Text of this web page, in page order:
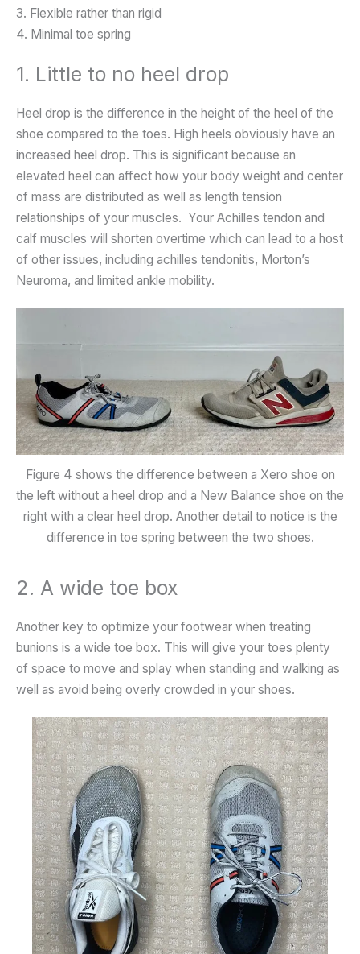
3. Flexible rather than rigid
4. Minimal toe spring
1. Little to no heel drop
Heel drop is the difference in the height of the heel of the
shoe compared to the toes. High heels obviously have an
increased heel drop. This is significant because an
elevated heel can affect how your body weight and center
of mass are distributed as well as length tension
relationships of your muscles. Your Achilles tendon and
calf muscles will shorten overtime which can lead to a host
of other issues, including achilles tendonitis, Morton’s
Neuroma, and limited ankle mobility.
Figure 4 shows the difference between a Xero shoe on
the left without a heel drop and a New Balance shoe on the
right with a clear heel drop. Another detail to notice is the
difference in toe spring between the two shoes.
2. A wide toe box
Another key to optimize your footwear when treating
bunions is a wide toe box. This will give your toes plenty
of space to move and splay when standing and walking as
well as avoid being overly crowded in your shoes.